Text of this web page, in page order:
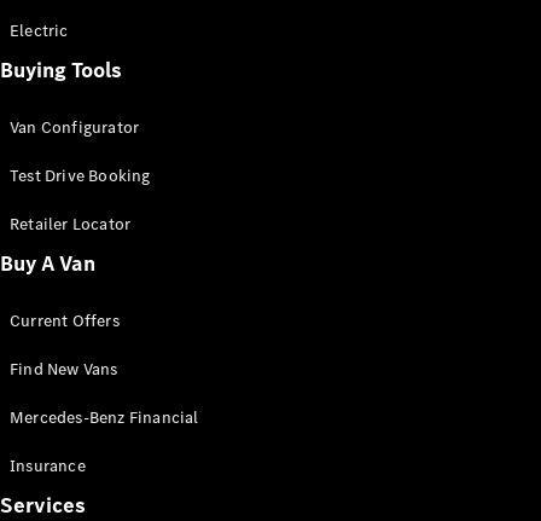
All Sprinter
Panel Van
Sprinter
Cab Chassis
Sprinter
Chassis
Configurator
Mercedes-
Benz Store
Vito
Electric
Buying Tools
Van Configurator
Test Drive Booking
Retailer Locator
Buy A Van
Current Offers
Find New Vans
Mercedes-Benz Financial
Insurance
Services